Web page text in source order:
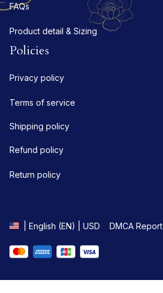
FAQs
Product detail & Sizing
Policies
Privacy policy
Terms of service
Shipping policy
Refund policy
Return policy
| English (EN) | USD DMCA Report